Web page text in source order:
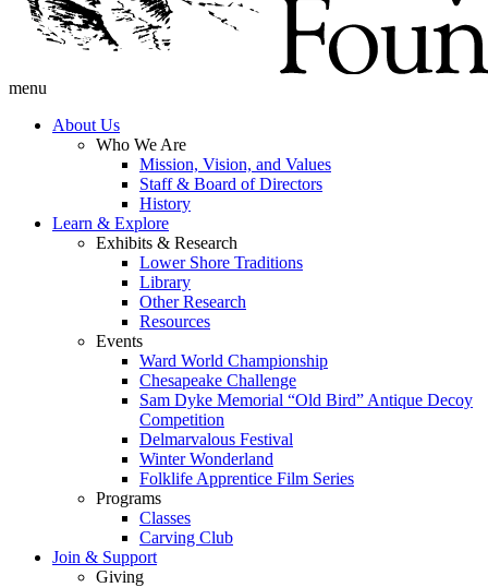
menu
About Us
Who We Are
Mission, Vision, and Values
Staff & Board of Directors
History
Learn & Explore
Exhibits & Research
Lower Shore Traditions
Library
Other Research
Resources
Events
Ward World Championship
Chesapeake Challenge
Sam Dyke Memorial “Old Bird” Antique Decoy
Competition
Delmarvalous Festival
Winter Wonderland
Folklife Apprentice Film Series
Programs
Classes
Carving Club
Join & Support
Giving